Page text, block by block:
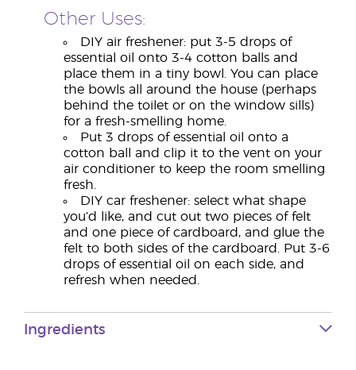
Other Uses:
DIY air freshener: put 3-5 drops of
essential oil onto 3-4 cotton balls and
place them in a tiny bowl. You can place
the bowls all around the house (perhaps
behind the toilet or on the window sills)
for a fresh-smelling home.
Put 3 drops of essential oil onto a
cotton ball and clip it to the vent on your
air conditioner to keep the room smelling
fresh.
DIY car freshener: select what shape
you’d like, and cut out two pieces of felt
and one piece of cardboard, and glue the
felt to both sides of the cardboard. Put 3-6
drops of essential oil on each side, and
refresh when needed.
Ingredients